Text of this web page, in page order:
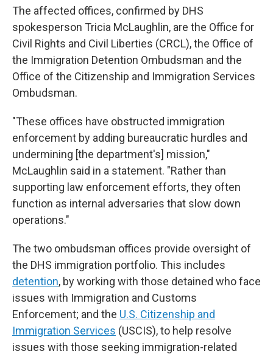
The affected offices, confirmed by DHS
spokesperson Tricia McLaughlin, are the Office for
Civil Rights and Civil Liberties (CRCL), the Office of
the Immigration Detention Ombudsman and the
Office of the Citizenship and Immigration Services
Ombudsman.
"These offices have obstructed immigration
enforcement by adding bureaucratic hurdles and
undermining [the department's] mission,"
McLaughlin said in a statement. "Rather than
supporting law enforcement efforts, they often
function as internal adversaries that slow down
operations."
The two ombudsman offices provide oversight of
the DHS immigration portfolio. This includes
detention, by working with those detained who face
issues with Immigration and Customs
Enforcement; and the U.S. Citizenship and
Immigration Services (USCIS), to help resolve
issues with those seeking immigration-related